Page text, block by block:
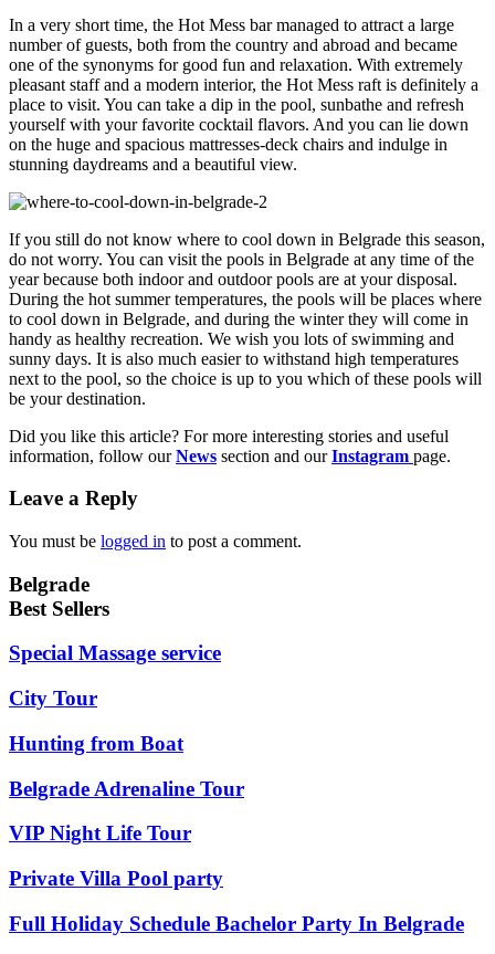
In a very short time, the Hot Mess bar managed to attract a large
number of guests, both from the country and abroad and became
one of the synonyms for good fun and relaxation. With extremely
pleasant staff and a modern interior, the Hot Mess raft is definitely a
place to visit. You can take a dip in the pool, sunbathe and refresh
yourself with your favorite cocktail flavors. And you can lie down
on the huge and spacious mattresses-deck chairs and indulge in
stunning daydreams and a beautiful view.
If you still do not know where to cool down in Belgrade this season,
do not worry. You can visit the pools in Belgrade at any time of the
year because both indoor and outdoor pools are at your disposal.
During the hot summer temperatures, the pools will be places where
to cool down in Belgrade, and during the winter they will come in
handy as healthy recreation. We wish you lots of swimming and
sunny days. It is also much easier to withstand high temperatures
next to the pool, so the choice is up to you which of these pools will
be your destination.
Did you like this article? For more interesting stories and useful
information, follow ourNews section and ourInstagram page.
Leave a Reply
You must be logged in to post a comment.
Belgrade
Best Sellers
Special Massage service
City Tour
Hunting from Boat
Belgrade Adrenaline Tour
VIP Night Life Tour
Private Villa Pool party
Full Holiday Schedule Bachelor Party In Belgrade